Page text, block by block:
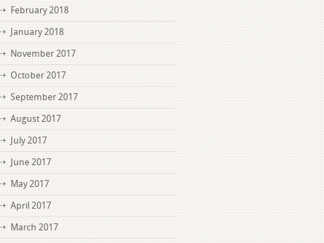
February 2018
January 2018
November 2017
October 2017
September 2017
August 2017
July 2017
June 2017
May 2017
April 2017
March 2017